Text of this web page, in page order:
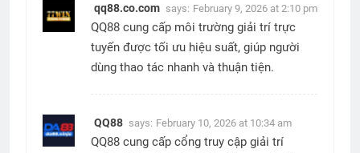
qq88.co.com says: February 9, 2026 at 2:10 pm
QQ88 cung cấp môi trường giải trí trực
tuyến được tối ưu hiệu suất, giúp người
dùng thao tác nhanh và thuận tiện.
QQ88 says: February 10, 2026 at 10:34 am
QQ88 cung cấp cổng truy cập giải trí